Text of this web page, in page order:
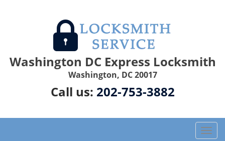
Washington DC Express Locksmith
Washington, DC 20017
Call us: 202-753-3882
T